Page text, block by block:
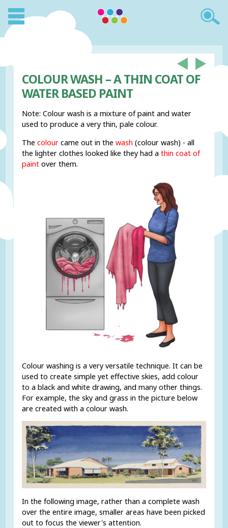
COLOUR WASH – A THIN COAT OF
WATER BASED PAINT
Note: Colour wash is a mixture of paint and water
used to produce a very thin, pale colour.
Thecolour came out in thewash (colour wash) - all
the lighter clothes looked like they had athin coat of
paint over them.
Colour washing is a very versatile technique. It can be
used to create simple yet effective skies, add colour
to a black and white drawing, and many other things.
For example, the sky and grass in the picture below
are created with a colour wash.
In the following image, rather than a complete wash
over the entire image, smaller areas have been picked
out to focus the viewer's attention.